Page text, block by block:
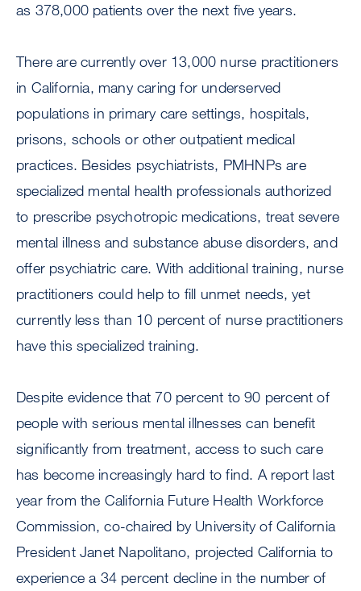
as 378,000 patients over the next five years.
There are currently over 13,000 nurse practitioners
in California, many caring for underserved
populations in primary care settings, hospitals,
prisons, schools or other outpatient medical
practices. Besides psychiatrists, PMHNPs are
specialized mental health professionals authorized
to prescribe psychotropic medications, treat severe
mental illness and substance abuse disorders, and
offer psychiatric care. With additional training, nurse
practitioners could help to fill unmet needs, yet
currently less than 10 percent of nurse practitioners
have this specialized training.
Despite evidence that 70 percent to 90 percent of
people with serious mental illnesses can benefit
significantly from treatment, access to such care
has become increasingly hard to find. A report last
year from the California Future Health Workforce
Commission, co-chaired by University of California
President Janet Napolitano, projected California to
experience a 34 percent decline in the number of